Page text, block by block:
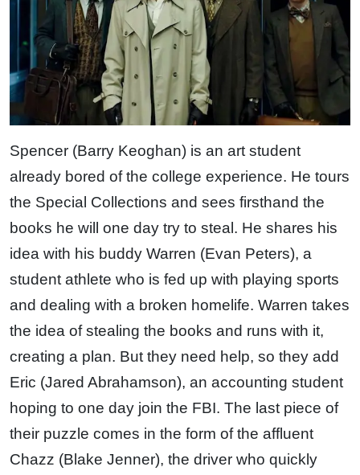
Spencer (Barry Keoghan) is an art student
already bored of the college experience. He tours
the Special Collections and sees firsthand the
books he will one day try to steal. He shares his
idea with his buddy Warren (Evan Peters), a
student athlete who is fed up with playing sports
and dealing with a broken homelife. Warren takes
the idea of stealing the books and runs with it,
creating a plan. But they need help, so they add
Eric (Jared Abrahamson), an accounting student
hoping to one day join the FBI. The last piece of
their puzzle comes in the form of the affluent
Chazz (Blake Jenner), the driver who quickly